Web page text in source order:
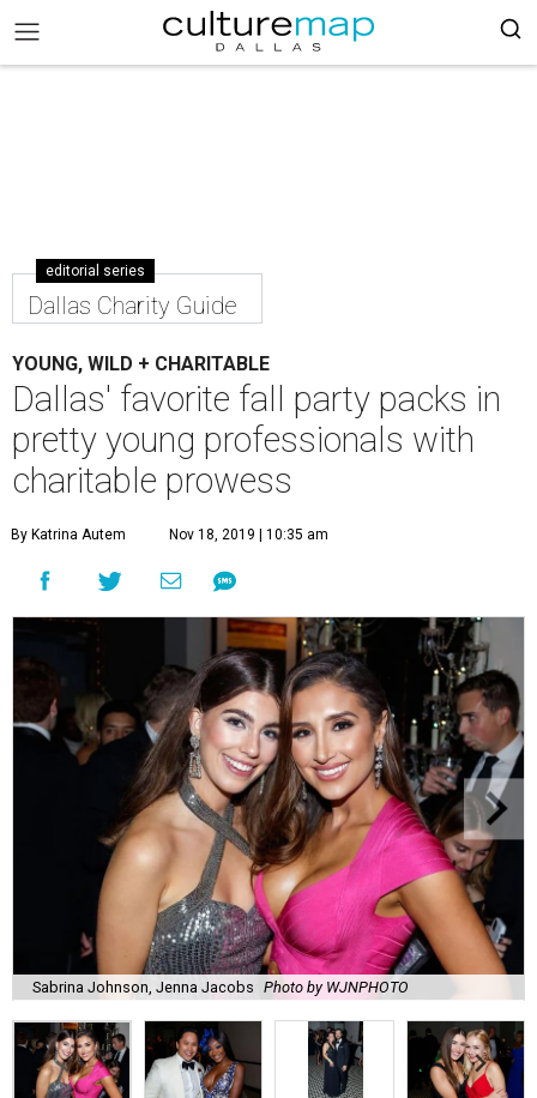
editorial series
Dallas Charity Guide
YOUNG, WILD + CHARITABLE
Dallas' favorite fall party packs in
pretty young professionals with
charitable prowess
By Katrina Autem Nov 18, 2019 | 10:35 am
Sabrina Johnson, Jenna Jacobs Photo by WJNPHOTO